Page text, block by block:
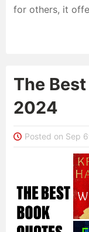
for others, it
The
2024
Posted on Sep